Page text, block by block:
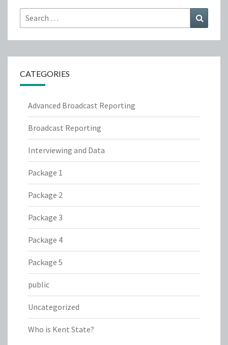
Search
for:
CATEGORIES
Advanced Broadcast Reporting
Broadcast Reporting
Interviewing and Data
Package 1
Package 2
Package 3
Package 4
Package 5
public
Uncategorized
Who is Kent State?